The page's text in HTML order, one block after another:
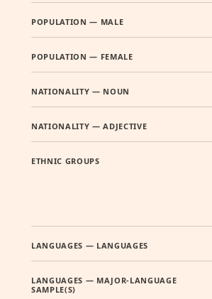
POPULATION — MALE
POPULATION — FEMALE
NATIONALITY — NOUN
NATIONALITY — ADJECTIVE
ETHNIC GROUPS
LANGUAGES — LANGUAGES
LANGUAGES — MAJOR-LANGUAGE
SAMPLE(S)